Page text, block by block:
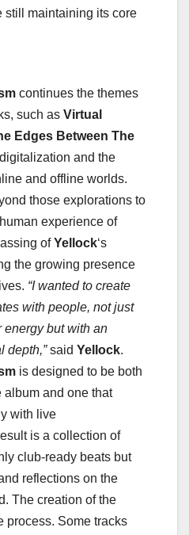
still maintaining its core
continues the themes
such as Virtual
Edges Between The
and the
and offline worlds.
those explorations to
experience of
ofYellock‘s
the growing presence
“I wanted to create
with people, not just
energy but with an
depth,”said Yellock.
is designed to be both
and one that
with live
is a collection of
club-ready beats but
reflections on the
The creation of the
process. Some tracks